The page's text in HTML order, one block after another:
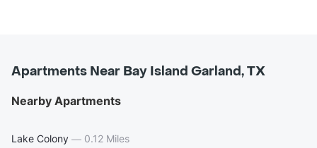
Apartments Near Bay Island Garland, TX
Nearby Apartments
Lake Colony — 0.12 Miles